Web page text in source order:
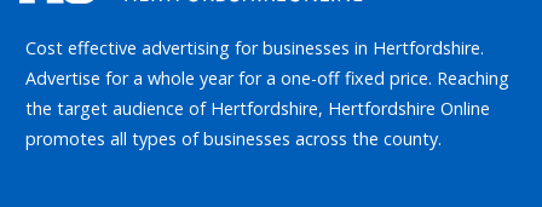
Cost effective advertising for businesses in Hertfordshire.
Advertise for a whole year for a one-off fixed price. Reaching
the target audience of Hertfordshire, Hertfordshire Online
promotes all types of businesses across the county.